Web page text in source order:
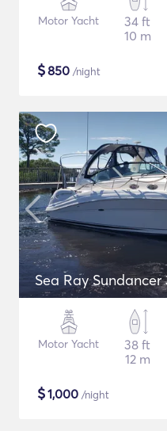
Motor Yacht
34 ft
10 m
$850 /night
Sea Ray Sundancer
Motor Yacht
38 ft
12 m
$1,000 /night